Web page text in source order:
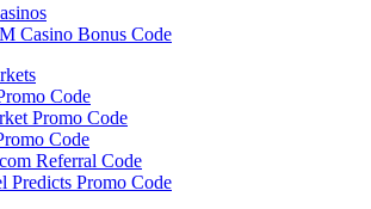
Casino Bonus Code
Code
Promo Code
Code
Referral Code
Predicts Promo Code